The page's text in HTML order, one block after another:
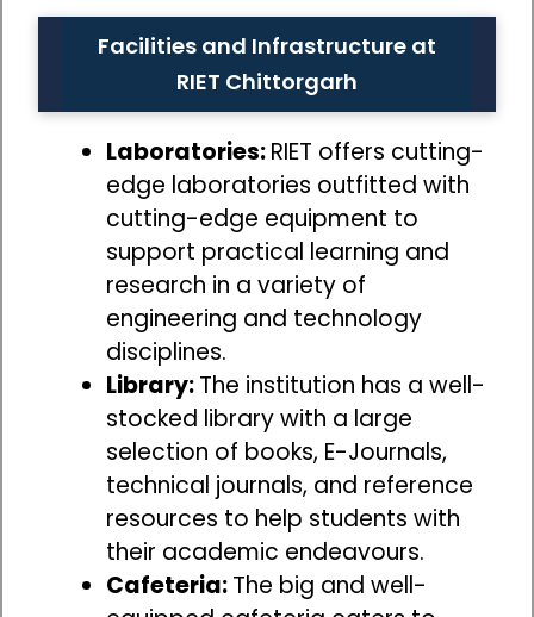
Facilities and Infrastructure at
RIET Chittorgarh
Laboratories:RIET offers cutting-
edge laboratories outfitted with
cutting-edge equipment to
support practical learning and
research in a variety of
engineering and technology
disciplines.
Library:The institution has a well-
stocked library with a large
selection of books, E-Journals,
technical journals, and reference
resources to help students with
their academic endeavours.
Cafeteria:The big and well-